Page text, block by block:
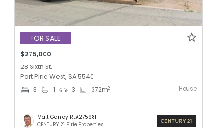
FOR SALE
$275,000
28 Sixth St,
Port Pirie West, SA 5540
3 1 3 372m2 House
Matt Ganley RLA275981
CENTURY 21 Pirie Properties